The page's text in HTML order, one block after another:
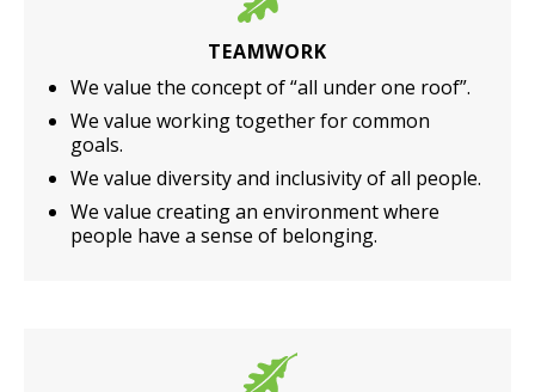
TEAMWORK
We value the concept of “all under one roof”.
We value working together for common
goals.
We value diversity and inclusivity of all people.
We value creating an environment where
people have a sense of belonging.